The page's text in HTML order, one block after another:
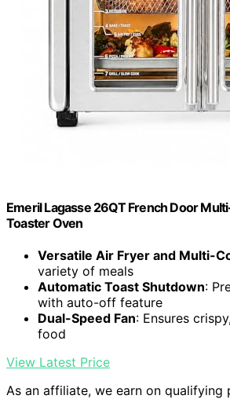
Emeril Lagasse 26QT French Door
Toaster Oven
Versatile Air Fryer and Multi-
variety of meals
Automatic Toast Shutdown:
with auto-off feature
Dual-Speed Fan: Ensures
food
View Latest Price
As an affiliate, we earn on qualifying